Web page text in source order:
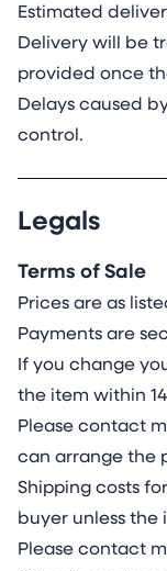
Estimated
Delivery will be
provided once
Delays caused
control.
Legals
Terms of Sale
Prices are as
Payments are
If you change
the item within
Please contact
can arrange the
Shipping costs
buyer unless the
Please contact